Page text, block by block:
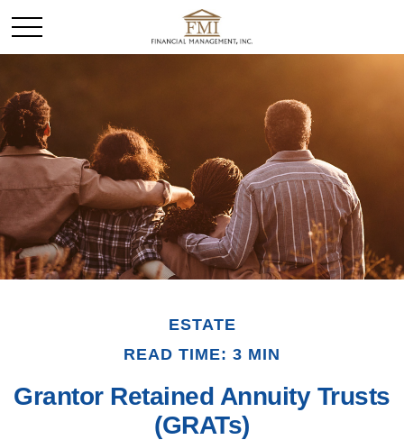
ESTATE
READ TIME: 3 MIN
Grantor Retained Annuity Trusts
(GRATs)